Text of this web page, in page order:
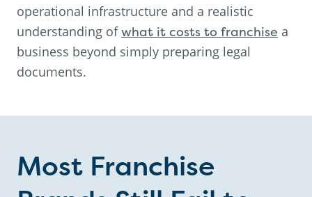
operational infrastructure and a realistic
understanding ofwhat it costs to franchise a
business beyond simply preparing legal
documents.
Most Franchise